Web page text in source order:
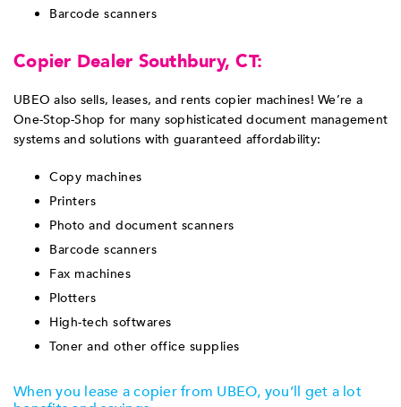
Barcode scanners
Copier Dealer Southbury, CT:
UBEO also sells, leases, and rents copier machines! We’re a
One-Stop-Shop for many sophisticated document management
systems and solutions with guaranteed affordability:
Copy machines
Printers
Photo and document scanners
Barcode scanners
Fax machines
Plotters
High-tech softwares
Toner and other office supplies
When you lease a copier from UBEO, you’ll get a lot